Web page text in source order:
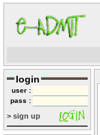
login
user :
pass :
> sign up